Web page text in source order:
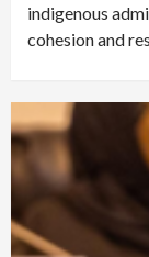
indigenous
cohesion and